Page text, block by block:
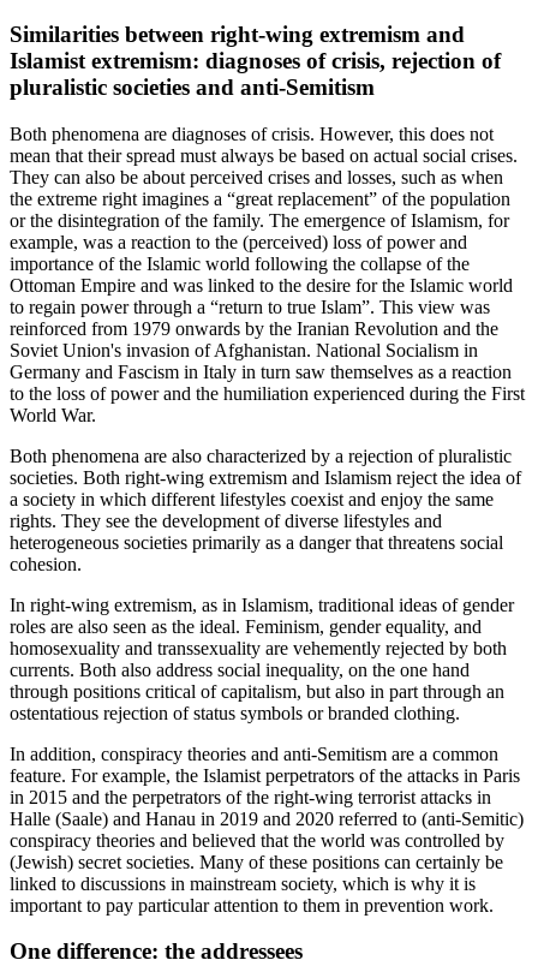
Similarities between right-wing extremism and
Islamist extremism: diagnoses of crisis, rejection of
pluralistic societies and anti-Semitism
Both phenomena are diagnoses of crisis. However, this does not
mean that their spread must always be based on actual social crises.
They can also be about perceived crises and losses, such as when
the extreme right imagines a “great replacement” of the population
or the disintegration of the family. The emergence of Islamism, for
example, was a reaction to the (perceived) loss of power and
importance of the Islamic world following the collapse of the
Ottoman Empire and was linked to the desire for the Islamic world
to regain power through a “return to true Islam”. This view was
reinforced from 1979 onwards by the Iranian Revolution and the
Soviet Union's invasion of Afghanistan. National Socialism in
Germany and Fascism in Italy in turn saw themselves as a reaction
to the loss of power and the humiliation experienced during the First
World War.
Both phenomena are also characterized by a rejection of pluralistic
societies. Both right-wing extremism and Islamism reject the idea of
a society in which different lifestyles coexist and enjoy the same
rights. They see the development of diverse lifestyles and
heterogeneous societies primarily as a danger that threatens social
cohesion.
In right-wing extremism, as in Islamism, traditional ideas of gender
roles are also seen as the ideal. Feminism, gender equality, and
homosexuality and transsexuality are vehemently rejected by both
currents. Both also address social inequality, on the one hand
through positions critical of capitalism, but also in part through an
ostentatious rejection of status symbols or branded clothing.
In addition, conspiracy theories and anti-Semitism are a common
feature. For example, the Islamist perpetrators of the attacks in Paris
in 2015 and the perpetrators of the right-wing terrorist attacks in
Halle (Saale) and Hanau in 2019 and 2020 referred to (anti-Semitic)
conspiracy theories and believed that the world was controlled by
(Jewish) secret societies. Many of these positions can certainly be
linked to discussions in mainstream society, which is why it is
important to pay particular attention to them in prevention work.
One difference: the addressees